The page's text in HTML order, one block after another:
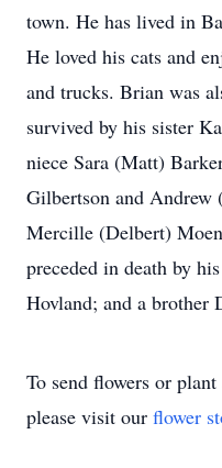
town. He has lived in
He loved his cats and
and trucks. Brian was
survived by his sister
niece Sara (Matt)
Gilbertson and
Mercille (Delbert)
preceded in death by
Hovland; and a brother
To send flowers or plant
please visit our flower